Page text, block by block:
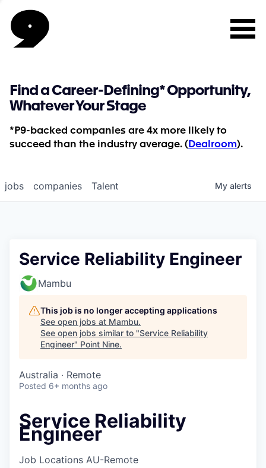
Find a Career-Defining* Opportunity,
Whatever Your Stage
*P9-backed companies are 4x more likely to
succeed than the industry average. ( Dealroom).
jobs companies Talent My alerts
Service Reliability Engineer
Mambu
This job is no longer accepting applications
See open jobs at Mambu.
See open jobs similar to "Service Reliability
Engineer" Point Nine.
Australia · Remote
Posted 6+ months ago
Service Reliability
Engineer
Job Locations AU-Remote